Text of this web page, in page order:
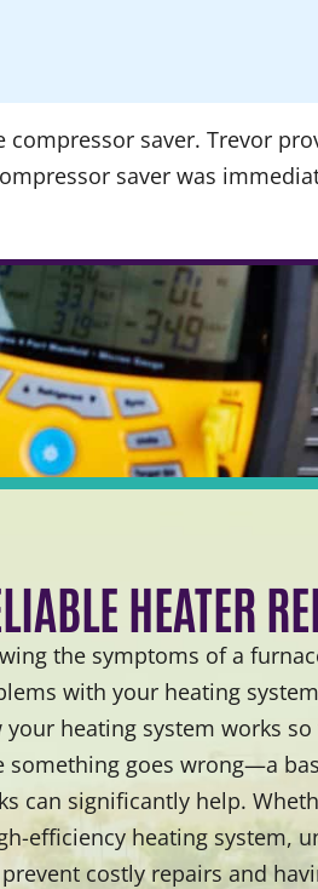
saver. Trevor
saver was
HEATER
the symptoms of a
with your heating
your heating system works
something goes wrong—a
can significantly help.
efficiency heating system,
costly repairs and